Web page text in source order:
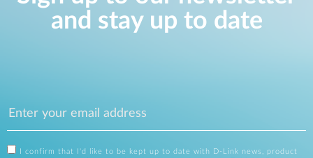
and stay up to date
I confirm that I'd like to be kept up to date with D-Link news, product